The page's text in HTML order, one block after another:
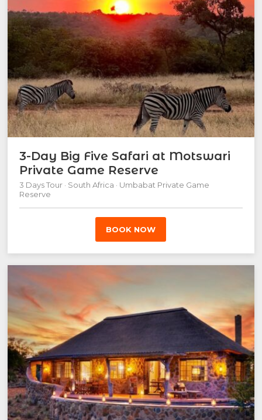
3-Day Big Five Safari at Motswari
Private Game Reserve
3 Days Tour · South Africa · Umbabat Private Game
Reserve
BOOK NOW